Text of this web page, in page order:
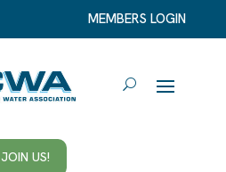
MEMBERS LOGIN
JOIN US!